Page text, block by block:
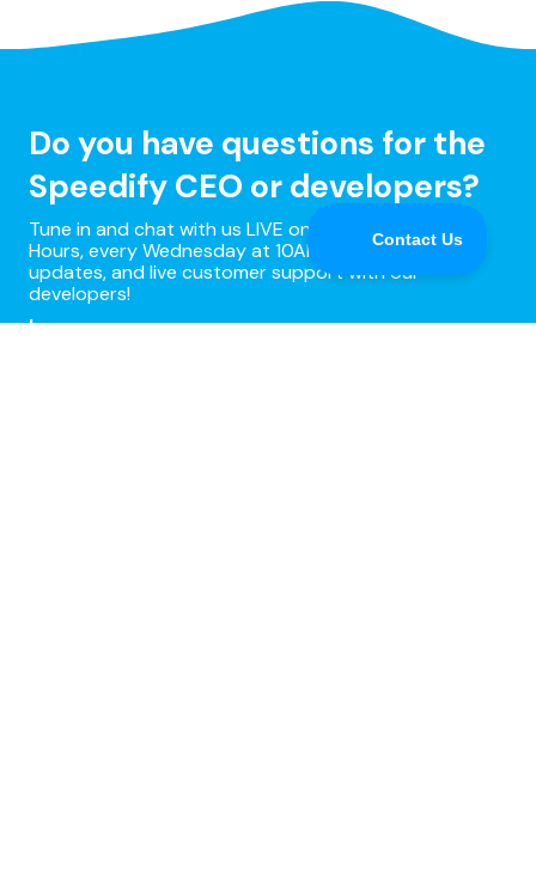
Do you have questions for the
Speedify CEO or developers?
Tune in and chat with us LIVE on Speedify Office
Hours, every Wednesday at 10AM Eastern for Q&A,
updates, and live customer support with our
developers!
Learn more »